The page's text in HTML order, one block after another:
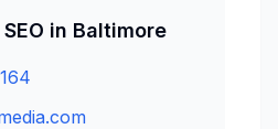
in Baltimore